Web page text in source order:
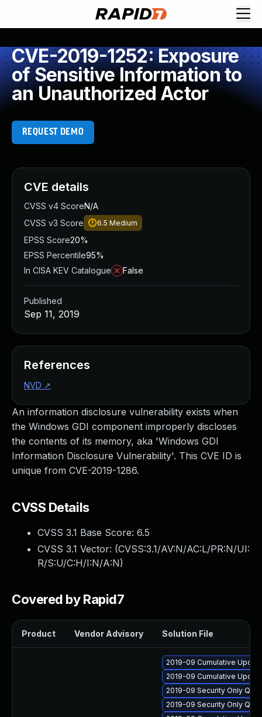
CVE-2019-1252: Exposure
of Sensitive Information to
an Unauthorized Actor
REQUEST DEMO
An information disclosure vulnerability exists when
the Windows GDI component improperly discloses
the contents of its memory, aka 'Windows GDI
Information Disclosure Vulnerability'. This CVE ID is
unique from CVE-2019-1286.
CVSS Details
CVSS 3.1 Base Score: 6.5
CVSS 3.1 Vector: (CVSS:3.1/AV:N/AC:L/PR:N/UI:
R/S:U/C:H/I:N/A:N)
Covered by Rapid7
Product Vendor Advisory Solution File
2019-09 Cumulative
2019-09 Cumulative
2019-09 Security Only
2019-09 Security Only
CVE details
CVSS v4 ScoreN/A
CVSS v3 Score
6.5 Medium
EPSS Score20%
EPSS Percentile95%
In CISA KEV Catalogue
False
Published
Sep 11, 2019
References
NVD ↗